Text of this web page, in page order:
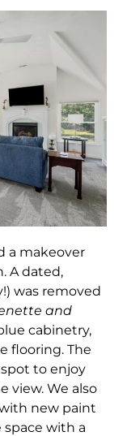
a makeover
A dated,
was removed
and
cabinetry,
flooring. The
to enjoy
view. We also
new paint
with a